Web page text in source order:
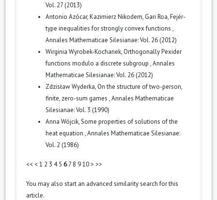
Vol. 27 (2013)
Antonio Azócar, Kazimierz Nikodem, Gari Roa,Fejér-
type inequalities for strongly convex functions ,
Annales Mathematicae Silesianae: Vol. 26 (2012)
Wirginia Wyrobek-Kochanek, Orthogonally Pexider
functions modulo a discrete subgroup ,Annales
Mathematicae Silesianae: Vol. 26 (2012)
Zdzisław Wyderka, On the structure of two-person,
finite, zero-sum games ,Annales Mathematicae
Silesianae: Vol. 3 (1990)
Anna Wójcik,Some properties of solutions of the
heat equation ,Annales Mathematicae Silesianae:
Vol. 2 (1986)
<< <1 2 3 4 5 6 7 8 910> >>
You may also start an advanced similarity searchfor this
article.